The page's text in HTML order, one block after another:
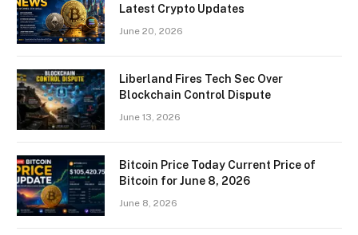
Latest Crypto Updates
June 20, 2026
Liberland Fires Tech Sec Over
Blockchain Control Dispute
June 13, 2026
Bitcoin Price Today Current Price of
Bitcoin for June 8, 2026
June 8, 2026